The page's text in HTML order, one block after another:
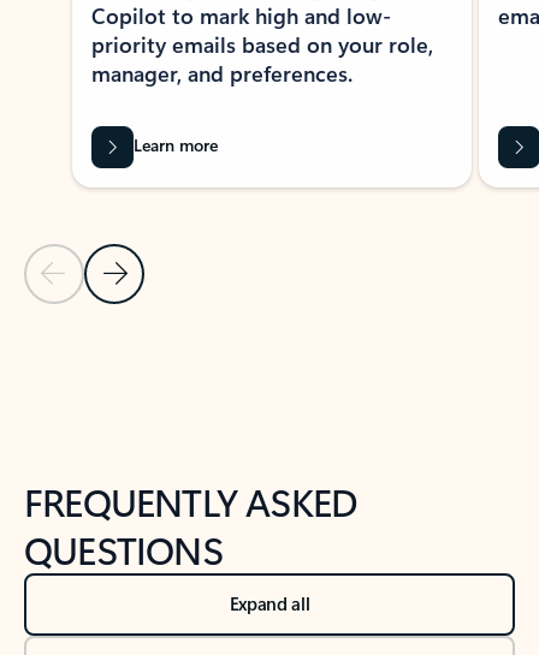
Previous Slide
Next Slide
Copilot to mark high and low-
priority emails based on your role,
manager, and preferences.
Learn more
FREQUENTLY ASKED
QUESTIONS
Expand all